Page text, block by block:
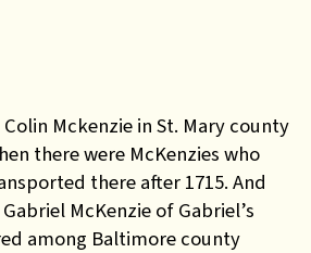
Mckenzie in St. Mary county
there were McKenzies who
there after 1715. And
McKenzie of Gabriel’s
among Baltimore county